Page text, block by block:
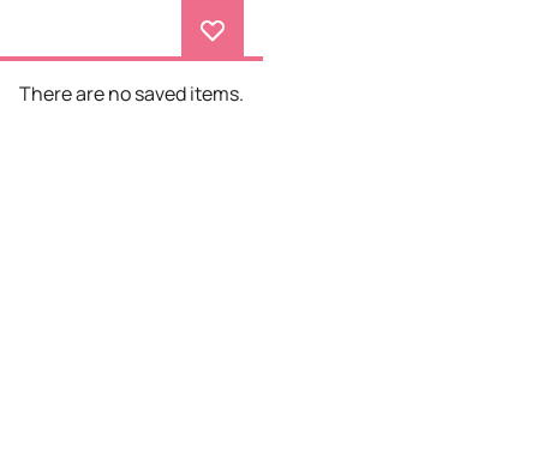
There are no saved items.